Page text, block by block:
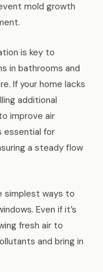
mold growth
is key to
in bathrooms and
If your home lacks
additional
improve air
for
a steady flow
simplest ways to
Even if it’s
fresh air to
and bring in